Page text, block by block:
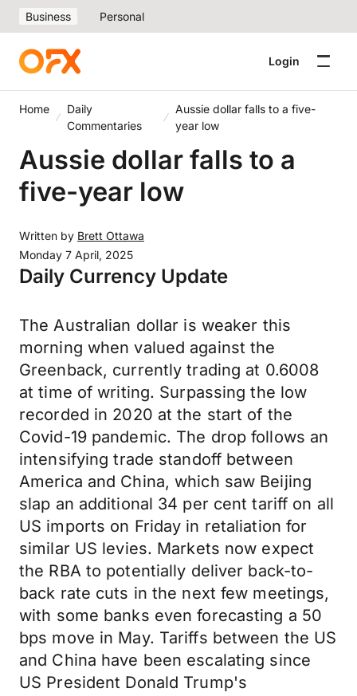
Business Personal
Login
Home
Daily
Commentaries
Aussie dollar falls to a five-
year low
Aussie dollar falls to a
five-year low
Written by Brett Ottawa
Monday 7 April, 2025
Daily Currency Update
The Australian dollar is weaker this
morning when valued against the
Greenback, currently trading at 0.6008
at time of writing. Surpassing the low
recorded in 2020 at the start of the
Covid-19 pandemic. The drop follows an
intensifying trade standoff between
America and China, which saw Beijing
slap an additional 34 per cent tariff on all
US imports on Friday in retaliation for
similar US levies. Markets now expect
the RBA to potentially deliver back-to-
back rate cuts in the next few meetings,
with some banks even forecasting a 50
bps move in May. Tariffs between the US
and China have been escalating since
US President Donald Trump's